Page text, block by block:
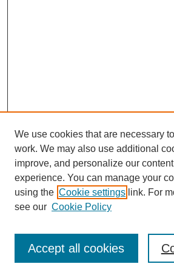
Enter search terms:
We use cookies that are necessary
work. We may also use additional
improve, and personalize our
experience. You can manage your
using the Cookie settings link. For
see our Cookie Policy
Accept all cookies